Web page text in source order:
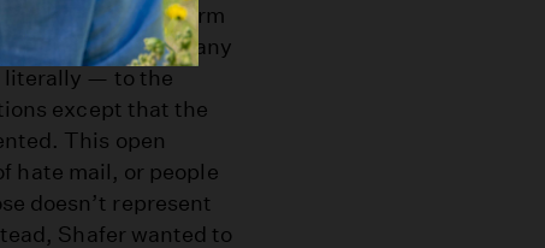
to use his platform
representative of any
literally — to the
except that the
This open
hate mail, or people
doesn’t represent
Shafer wanted to